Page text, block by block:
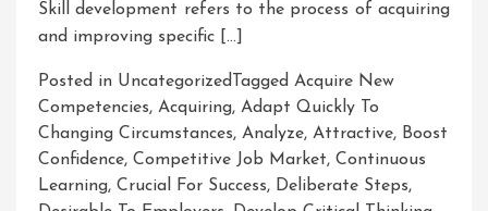
Skill development refers to the process of acquiring
and improving specific […]
Posted in UncategorizedTagged Acquire New
Competencies, Acquiring, Adapt Quickly To
Changing Circumstances, Analyze, Attractive, Boost
Confidence, Competitive Job Market, Continuous
Learning, Crucial For Success, Deliberate Steps,